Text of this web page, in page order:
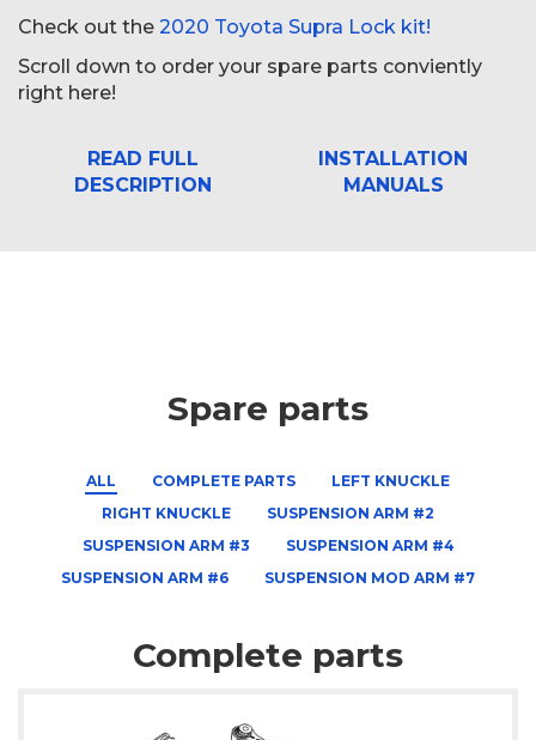
Check out the 2020 Toyota Supra Lock kit!
Scroll down to order your spare parts conviently
right here!
READ FULL
DESCRIPTION
INSTALLATION
MANUALS
Spare parts
ALL COMPLETE PARTS
LEFT KNUCKLE
RIGHT KNUCKLE
SUSPENSION ARM #2
SUSPENSION ARM #3
SUSPENSION ARM #4
SUSPENSION ARM #6
SUSPENSION MOD ARM #7
Complete parts